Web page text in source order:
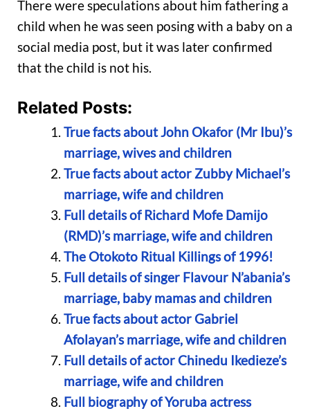
There were speculations about him fathering a
child when he was seen posing with a baby on a
social media post, but it was later confirmed
that the child is not his.
Related Posts:
True facts about John Okafor (Mr Ibu)’s
marriage, wives and children
True facts about actor Zubby Michael’s
marriage, wife and children
Full details of Richard Mofe Damijo
(RMD)’s marriage, wife and children
The Otokoto Ritual Killings of 1996!
Full details of singer Flavour N’abania’s
marriage, baby mamas and children
True facts about actor Gabriel
Afolayan’s marriage, wife and children
Full details of actor Chinedu Ikedieze’s
marriage, wife and children
Full biography of Yoruba actress